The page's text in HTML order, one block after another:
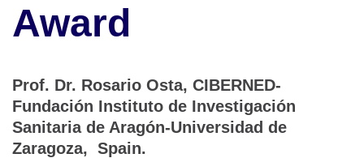
Award
Prof. Dr. Rosario Osta, CIBERNED-
Fundación Instituto de Investigación
Sanitaria de Aragón-Universidad de
Zaragoza, Spain.